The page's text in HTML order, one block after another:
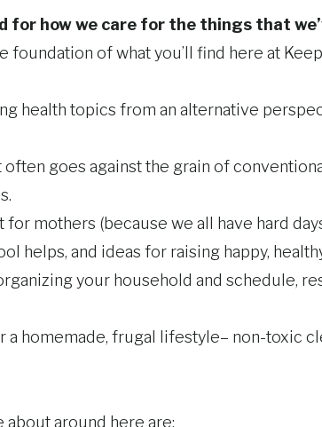
for how we care for the things that
foundation of what you’ll find here at
health topics from an alternative
goes against the grain of
mothers (because we all have hard
helps, and ideas for raising happy,
your household and schedule,
a homemade, frugal lifestyle– non-toxic
about around here are: